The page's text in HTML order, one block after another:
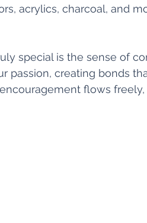
acrylics, charcoal, and
special is the sense of
passion, creating bonds
flows